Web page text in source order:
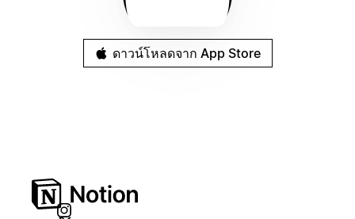
ดาวน์โหลดจาก App Store